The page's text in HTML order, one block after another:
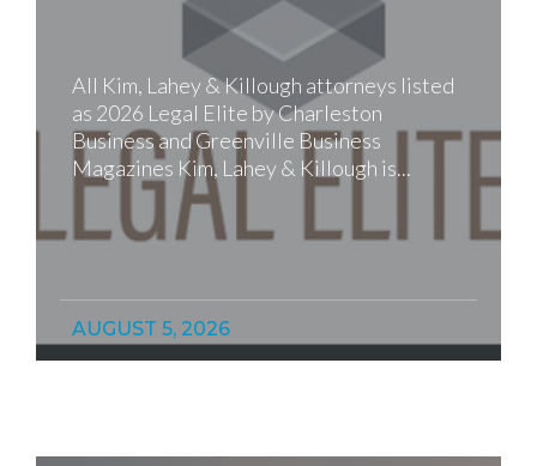
All Kim, Lahey & Killough attorneys listed
as 2026 Legal Elite by Charleston
Business and Greenville Business
Magazines Kim, Lahey & Killough is...
AUGUST 5, 2026